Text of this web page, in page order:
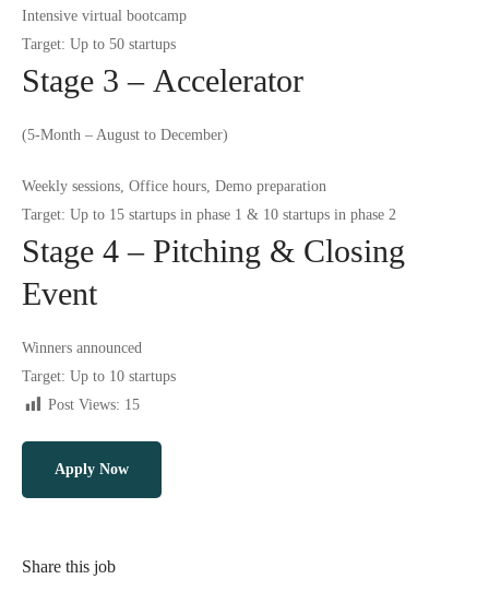
Intensive virtual bootcamp
Target: Up to 50 startups
Stage 3 – Accelerator
(5-Month – August to December)
Weekly sessions, Office hours, Demo preparation
Target: Up to 15 startups in phase 1 & 10 startups in phase 2
Stage 4 – Pitching & Closing
Event
Winners announced
Target: Up to 10 startups
Post Views: 15
Apply Now
Share this job